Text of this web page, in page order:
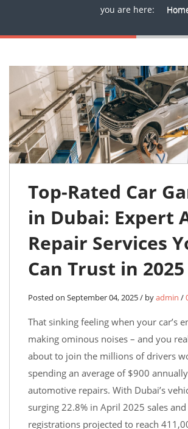
you are here:
Top-Rated Car
in Dubai: Expert
Repair Services
Can Trust in 2025
Posted on September 04, 2025 / byadmin /
That sinking feeling when your car’s
making ominous noises – and you
about to join the millions of drivers
spending an average of $900
automotive repairs. With Dubai’s
surging 22.8% in April 2025 sales
registrations projected to reach